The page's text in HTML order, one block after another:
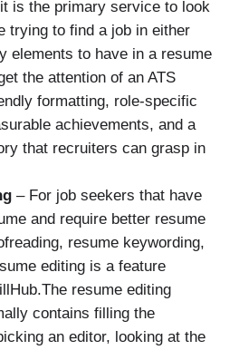
is the primary service to look
trying to find a job in either
elements to have in a resume
the attention of an ATS
formatting, role-specific
achievements, and a
that recruiters can grasp in
– For job seekers that have
and require better resume
resume keywording,
editing is a feature
resume editing
contains filling the
an editor, looking at the